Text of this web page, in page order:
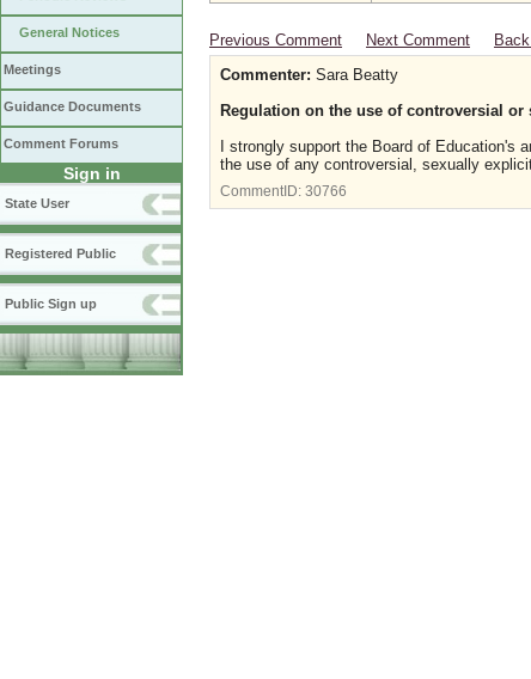
General Notices
Meetings
Guidance Documents
Comment Forums
Sign in
State User
Registered Public
Public Sign up
Previous Comment Next Comment
Commenter: Sara Beatty
Regulation on the use of controversial
I strongly support the Board of Education's
the use of any controversial, sexually
CommentID: 30766